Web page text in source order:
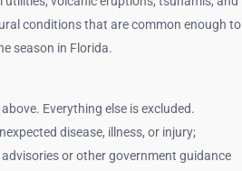
conditions that are common enough to
season in Florida.
Everything else is excluded.
disease, illness, or injury;
or other government guidance